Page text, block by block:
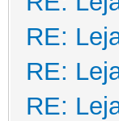
RE:
RE:
RE: